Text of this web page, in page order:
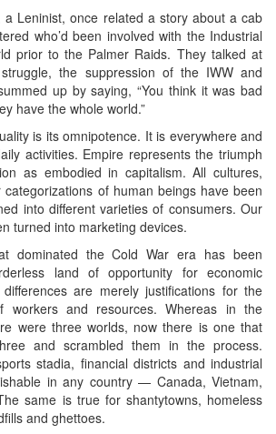
a Leninist, once related a story about a cab
who’d been involved with the Industrial
prior to the Palmer Raids. They talked at
the suppression of the IWW and
up by saying, “You think it was bad
have the whole world.”
is its omnipotence. It is everywhere and
activities. Empire represents the triumph
as embodied in capitalism. All cultures,
of human beings have been
into different varieties of consumers. Our
turned into marketing devices.
dominated the Cold War era has been
land of opportunity for economic
are merely justifications for the
workers and resources. Whereas in the
were three worlds, now there is one that
and scrambled them in the process.
stadia, financial districts and industrial
in any country — Canada, Vietnam,
same is true for shantytowns, homeless
and ghettoes.